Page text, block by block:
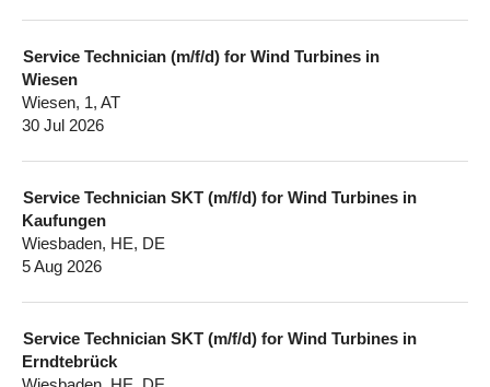
Service Technician (m/f/d) for Wind Turbines in
Wiesen
Wiesen, 1, AT
30 Jul 2026
Service Technician SKT (m/f/d) for Wind Turbines in
Kaufungen
Wiesbaden, HE, DE
5 Aug 2026
Service Technician SKT (m/f/d) for Wind Turbines in
Erndtebrück